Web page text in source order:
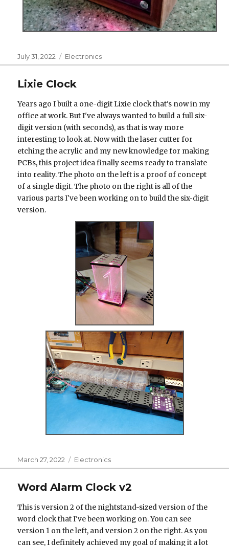
Posted
on
July 31, 2022 Categories
Electronics
Lixie Clock
Years ago I built a one-digit Lixie clock that's now in my
office at work. But I've always wanted to build a full six-
digit version (with seconds), as that is way more
interesting to look at. Now with the laser cutter for
etching the acrylic and my new knowledge for making
PCBs, this project idea finally seems ready to translate
into reality. The photo on the left is a proof of concept
of a single digit. The photo on the right is all of the
various parts I've been working on to build the six-digit
version.
Posted
on
March 27, 2022 Categories
Electronics
Word Alarm Clock v2
This is version 2 of the nightstand-sized version of the
word clock that I've been working on. You can see
version 1 on the left, and version 2 on the right. As you
can see, I definitely achieved my goal of making it a lot